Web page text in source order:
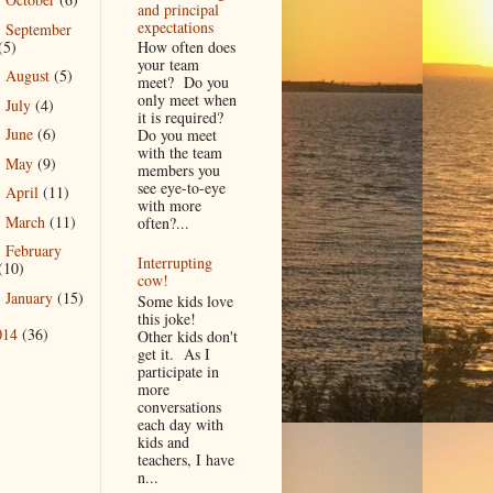
September
August (5)
July (4)
June (6)
May (9)
April (11)
March (11)
February
January (15)
(36)
and principal
expectations
How often does
your team
meet? Do you
only meet when
it is required?
Do you meet
with the team
members you
see eye-to-eye
with more
often?...
Interrupting
cow!
Some kids love
this joke!
Other kids don't
get it. As I
participate in
more
conversations
each day with
kids and
teachers, I have
n...